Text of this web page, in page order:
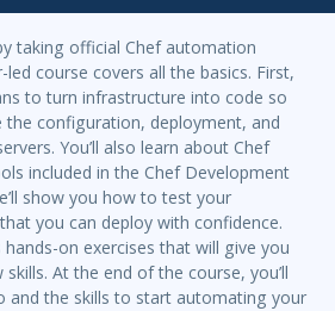
taking official Chef automation
course covers all the basics. First,
to turn infrastructure into code so
configuration, deployment, and
You’ll also learn about Chef
included in the Chef Development
show you how to test your
you can deploy with confidence.
hands-on exercises that will give you
At the end of the course, you’ll
and the skills to start automating your